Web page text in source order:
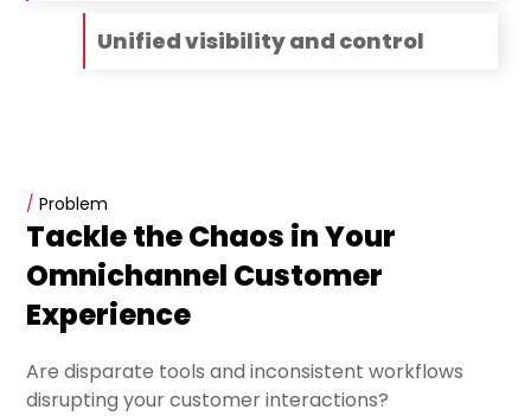
Unified visibility and control
/ Problem
Tackle the Chaos in Your
Omnichannel Customer
Experience
Are disparate tools and inconsistent workflows
disrupting your customer interactions?